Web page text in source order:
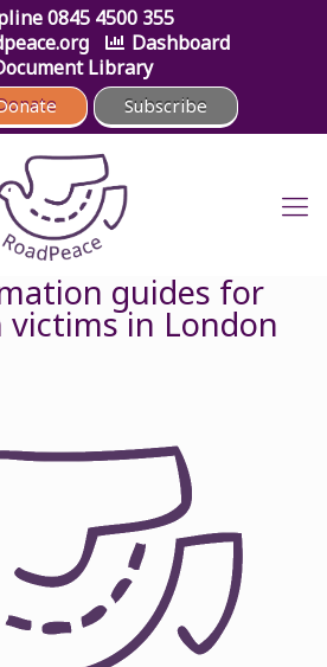
0845 4500 355
Dashboard
Library
guides for
victims in London